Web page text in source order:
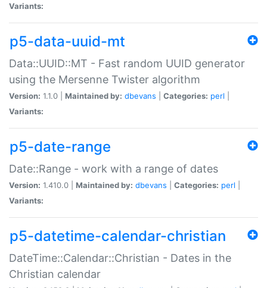
Variants:
p5-data-uuid-mt
Data::UUID::MT - Fast random UUID generator
using the Mersenne Twister algorithm
Version: 1.1.0 | Maintained by: dbevans Categories: perl
Variants:
p5-date-range
Date::Range - work with a range of dates
Version: 1.410.0 | Maintained by: dbevans Categories: perl
Variants:
p5-datetime-calendar-christian
DateTime::Calendar::Christian - Dates in the
Christian calendar